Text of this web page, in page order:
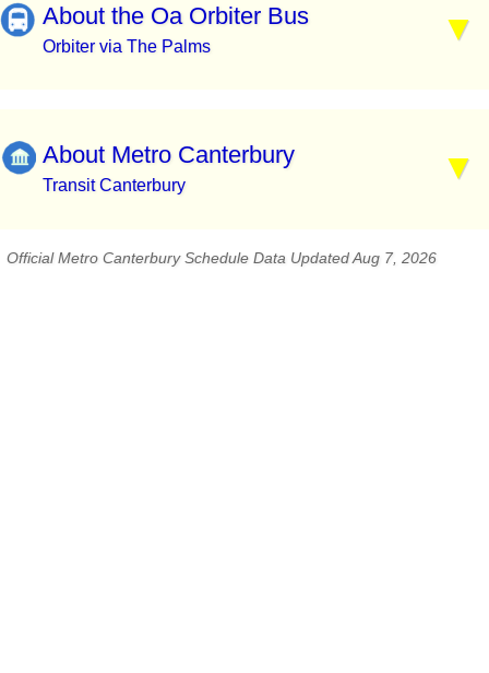
About the Oa Orbiter Bus
Orbiter via The Palms
About Metro Canterbury
Transit Canterbury
Official Metro Canterbury Schedule Data Updated Aug 7, 2026